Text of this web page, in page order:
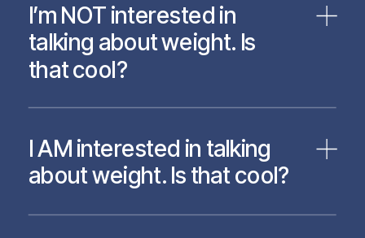
I’m NOT interested in
talking about weight. Is
that cool?
I AM interested in talking
about weight. Is that cool?